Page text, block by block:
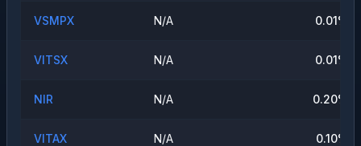
VSMPX N/A 0.01%
VITSX N/A 0.01%
NIR N/A 0.20%
VITAX N/A 0.10%